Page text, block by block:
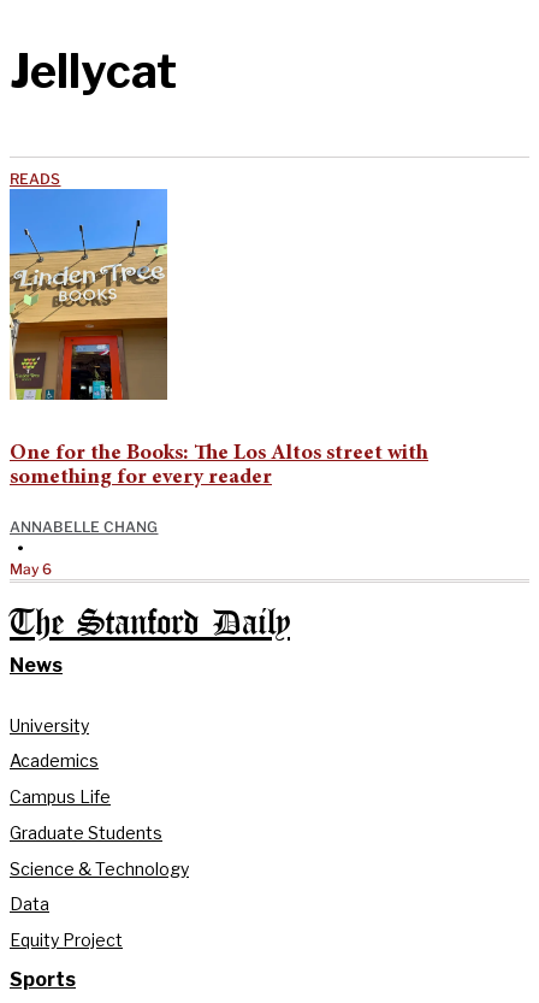
Jellycat
READS
One for the Books: The Los Altos street with
something for every reader
ANNABELLE CHANG
•
May 6
The Stanford Daily
News
University
Academics
Campus Life
Graduate Students
Science & Technology
Data
Equity Project
Sports